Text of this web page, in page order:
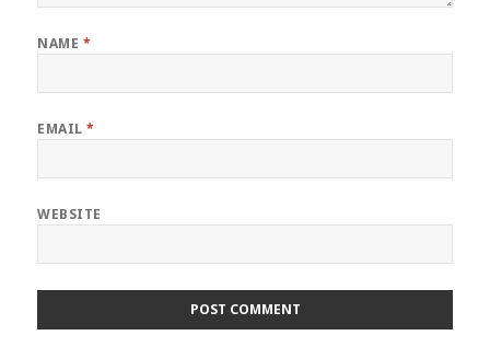
NAME *
EMAIL*
WEBSITE